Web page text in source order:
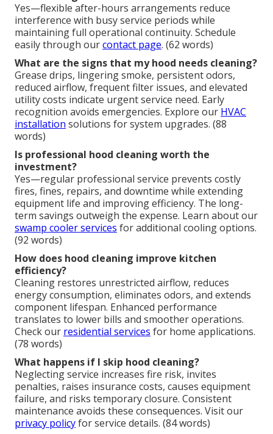
Yes—flexible after-hours arrangements reduce
interference with busy service periods while
maintaining full operational continuity. Schedule
easily through ourcontact page. (62 words)
What are the signs that my hood needs cleaning?
Grease drips, lingering smoke, persistent odors,
reduced airflow, frequent filter issues, and elevated
utility costs indicate urgent service need. Early
recognition avoids emergencies. Explore our HVAC
installation solutions for system upgrades. (88
words)
Is professional hood cleaning worth the
investment?
Yes—regular professional service prevents costly
fires, fines, repairs, and downtime while extending
equipment life and improving efficiency. The long-
term savings outweigh the expense. Learn about our
swamp cooler services for additional cooling options.
(92 words)
How does hood cleaning improve kitchen
efficiency?
Cleaning restores unrestricted airflow, reduces
energy consumption, eliminates odors, and extends
component lifespan. Enhanced performance
translates to lower bills and smoother operations.
Check our residential services for home applications.
(78 words)
What happens if I skip hood cleaning?
Neglecting service increases fire risk, invites
penalties, raises insurance costs, causes equipment
failure, and risks temporary closure. Consistent
maintenance avoids these consequences. Visit our
privacy policyfor service details. (84 words)